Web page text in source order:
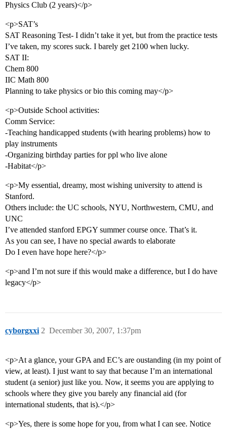
Physics Club (2 years)</p>
<p>SAT’s
SAT Reasoning Test- I didn’t take it yet, but from the practice tests
I’ve taken, my scores suck. I barely get 2100 when lucky.
SAT II:
Chem 800
IIC Math 800
Planning to take physics or bio this coming may</p>
<p>Outside School activities:
Comm Service:
-Teaching handicapped students (with hearing problems) how to
play instruments
-Organizing birthday parties for ppl who live alone
-Habitat</p>
<p>My essential, dreamy, most wishing university to attend is
Stanford.
Others include: the UC schools, NYU, Northwestern, CMU, and
UNC
I’ve attended stanford EPGY summer course once. That’s it.
As you can see, I have no special awards to elaborate
Do I even have hope here?</p>
<p>and I’m not sure if this would make a difference, but I do have
legacy</p>
cyborgxxi December 30, 2007, 1:37pm
2
<p>At a glance, your GPA and EC’s are oustanding (in my point of
view, at least). I just want to say that because I’m an international
student (a senior) just like you. Now, it seems you are applying to
schools where they give you barely any financial aid (for
international students, that is).</p>
<p>Yes, there is some hope for you, from what I can see. Notice